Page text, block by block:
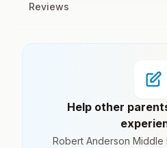
Reviews
Help other
Robert Anderson Middle